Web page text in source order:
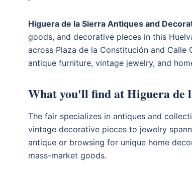
Higuera de la Sierra Antiques and
goods, and decorative pieces in this
across Plaza de la Constitución and
antique furniture, vintage jewelry, and
What you'll find at Higuera de
The fair specializes in antiques and
vintage decorative pieces to jewelry
antique or browsing for unique home
mass-market goods.